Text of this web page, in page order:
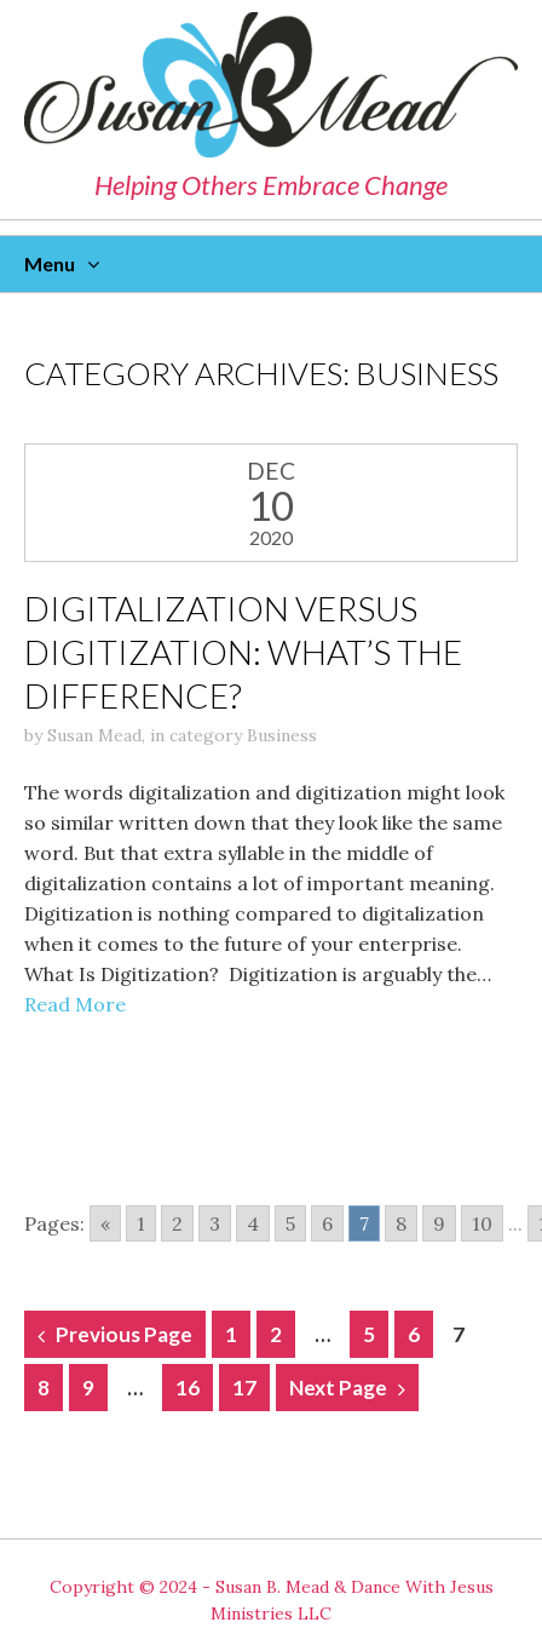
Helping Others Embrace Change
Menu
CATEGORY ARCHIVES: BUSINESS
DEC
10
2020
DIGITALIZATION VERSUS
DIGITIZATION: WHAT’S THE
DIFFERENCE?
bySusan Mead, in category Business
The words digitalization and digitization might look
so similar written down that they look like the same
word. But that extra syllable in the middle of
digitalization contains a lot of important meaning.
Digitization is nothing compared to digitalization
when it comes to the future of your enterprise.
What Is Digitization? Digitization is arguably the…
Read More
Pages: « 1 2 3 4 5 6 7 8 9 10 ...
POSTS
NAVIGATION
Previous Page 1 2 … 5 6 7
8 9 … 16 17 Next Page
Copyright © 2024 - Susan B. Mead & Dance With Jesus
Ministries LLC